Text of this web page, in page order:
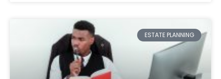
ESTATE PLANNING